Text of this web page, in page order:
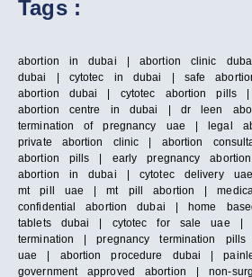
Tags :
abortion in dubai | abortion clinic
dubai | cytotec in dubai | safe
abortion dubai | cytotec abortion pills |
abortion centre in dubai | dr leen
termination of pregnancy uae | legal
private abortion clinic | abortion
abortion pills | early pregnancy
abortion in dubai | cytotec delivery
mt pill uae | mt pill abortion |
confidential abortion dubai | home
tablets dubai | cytotec for sale uae |
termination | pregnancy termination
uae | abortion procedure dubai |
government approved abortion | non-